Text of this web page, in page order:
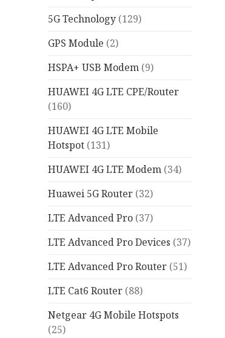
5G Technology (129)
GPS Module (2)
HSPA+ USB Modem (9)
HUAWEI 4G LTE CPE/Router
(160)
HUAWEI 4G LTE Mobile
Hotspot (131)
HUAWEI 4G LTE Modem (34)
Huawei 5G Router (32)
LTE Advanced Pro (37)
LTE Advanced Pro Devices (37)
LTE Advanced Pro Router (51)
LTE Cat6 Router (88)
Netgear 4G Mobile Hotspots
(25)